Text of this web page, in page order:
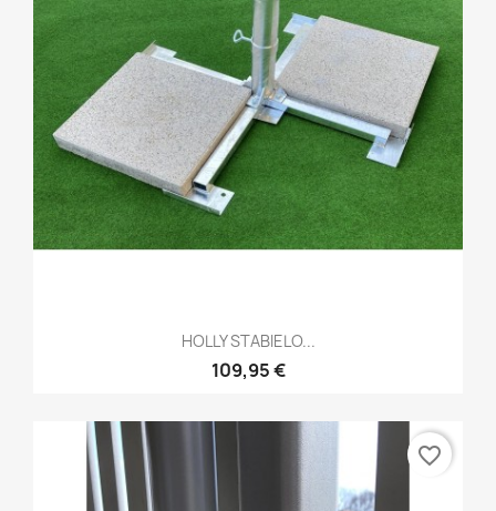
HOLLY STABIELO...
109,95 €
favorite_border